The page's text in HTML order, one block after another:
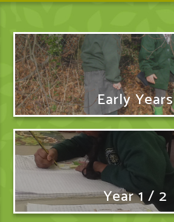
Early Years
Year 1 / 2